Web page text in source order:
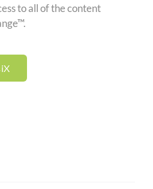
to all of the content